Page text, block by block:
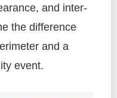
and inter-
the difference
and a
event.